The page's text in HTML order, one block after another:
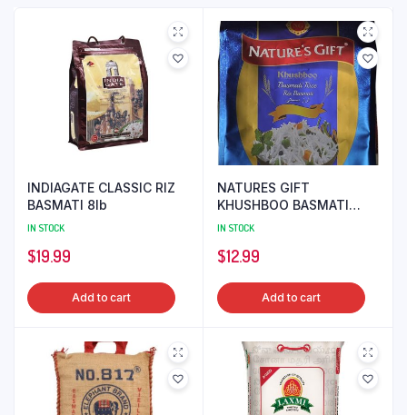
INDIAGATE CLASSIC RIZ
BASMATI 8lb
IN STOCK
$19.99
Add to cart
NATURES GIFT
KHUSHBOO BASMATI
RICE 10lb
IN STOCK
$12.99
Add to cart